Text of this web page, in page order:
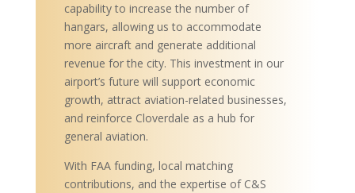
capability to increase the number of
hangars, allowing us to accommodate
more aircraft and generate additional
revenue for the city. This investment in our
airport’s future will support economic
growth, attract aviation-related businesses,
and reinforce Cloverdale as a hub for
general aviation.
With FAA funding, local matching
contributions, and the expertise of C&S